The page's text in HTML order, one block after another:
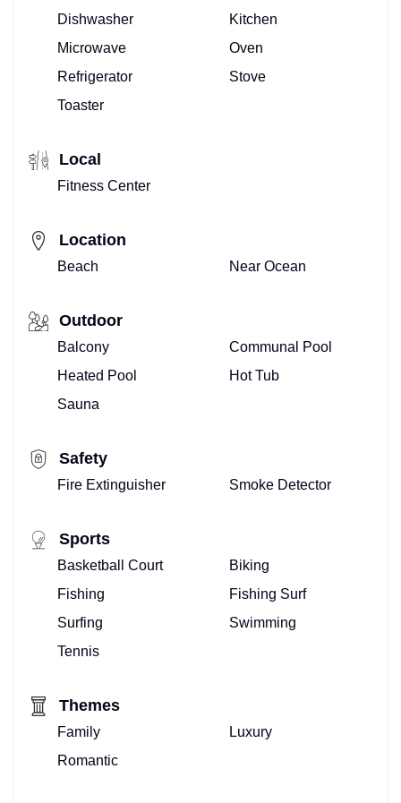
Dishwasher
Kitchen
Microwave
Oven
Refrigerator
Stove
Toaster
Local
Fitness Center
Location
Beach Near Ocean
Outdoor
Balcony
Communal Pool
Heated Pool
Hot Tub
Sauna
Safety
Fire Extinguisher Smoke Detector
Sports
Basketball Court
Biking
Fishing
Fishing Surf
Surfing
Swimming
Tennis
Themes
Family
Luxury
Romantic